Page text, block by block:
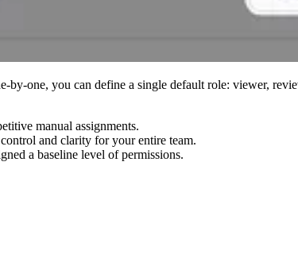
one, you can define a single default role: viewer,
manual assignments.
and clarity for your entire team.
a baseline level of permissions.